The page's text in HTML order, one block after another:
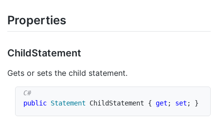
Properties
ChildStatement
Gets or sets the child statement.
public Statement ChildStatement { get ; set ; }